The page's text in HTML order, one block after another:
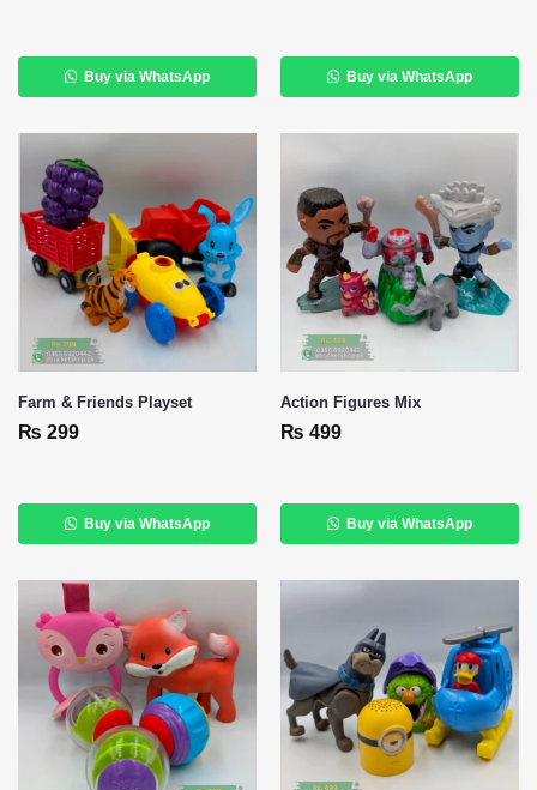
Buy via WhatsApp Buy via WhatsApp
Farm & Friends Playset
₨ 299
Buy via WhatsApp
Action Figures Mix
₨ 499
Buy via WhatsApp